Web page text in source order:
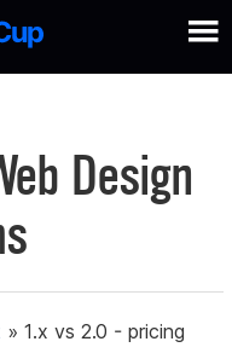
Design
»1.x vs 2.0 - pricing